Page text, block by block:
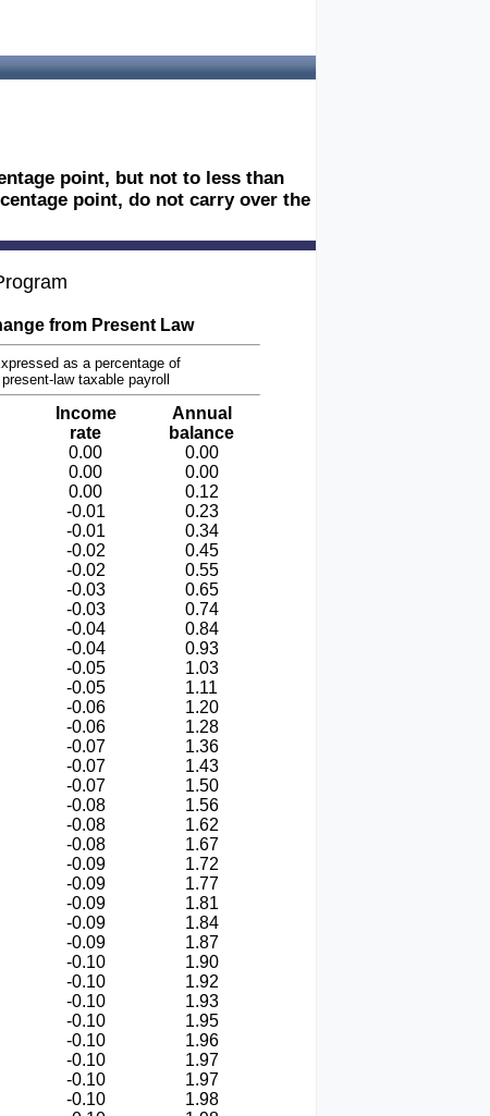
point, but not to less than
point, do not carry over the
from Present Law
as a percentage of
present-law taxable payroll
Income
rate
Annual
balance
0.00
0.00
0.00
0.00
0.00
0.12
-0.01
0.23
-0.01
0.34
-0.02
0.45
-0.02
0.55
-0.03
0.65
-0.03
0.74
-0.04
0.84
-0.04
0.93
-0.05
1.03
-0.05
1.11
-0.06
1.20
-0.06
1.28
-0.07
1.36
-0.07
1.43
-0.07
1.50
-0.08
1.56
-0.08
1.62
-0.08
1.67
-0.09
1.72
-0.09
1.77
-0.09
1.81
-0.09
1.84
-0.09
1.87
-0.10
1.90
-0.10
1.92
-0.10
1.93
-0.10
1.95
-0.10
1.96
-0.10
1.97
-0.10
1.97
-0.10
1.98